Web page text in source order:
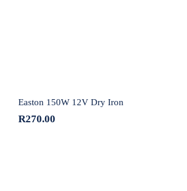
Easton 150W 12V Dry Iron
R270.00